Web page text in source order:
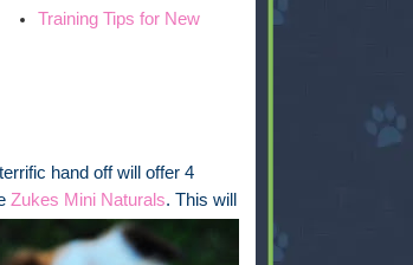
Training Tips for New
hand off will offer 4
Zukes Mini Naturals. This will